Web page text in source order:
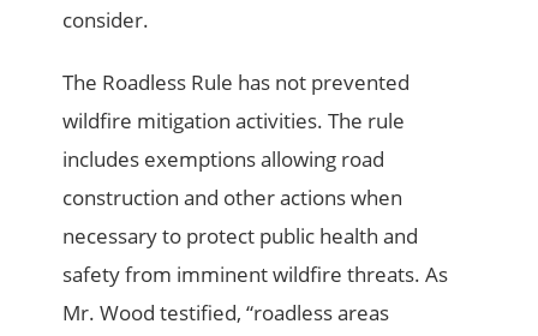
consider.
The Roadless Rule has not prevented
wildfire mitigation activities. The rule
includes exemptions allowing road
construction and other actions when
necessary to protect public health and
safety from imminent wildfire threats. As
Mr. Wood testified, “roadless areas